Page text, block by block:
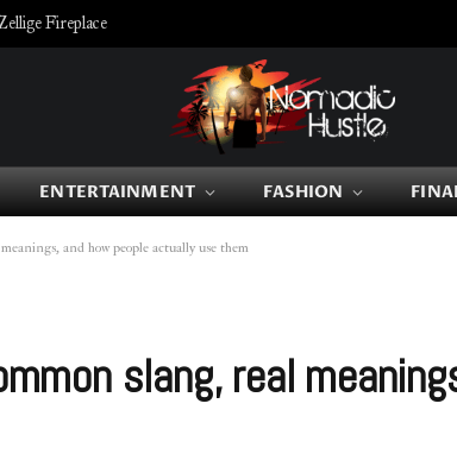
Fireplace
ENTERTAINMENT FASHION
and how people actually use them
slang, real